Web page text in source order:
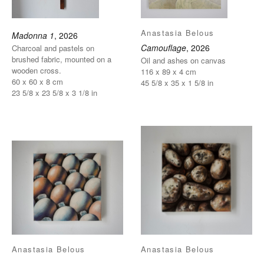
Madonna 1, 2026
Charcoal and pastels on
brushed fabric, mounted on a
wooden cross.
60 x 60 x 8 cm
23 5/8 x 23 5/8 x 3 1/8 in
Anastasia Belous
Camouflage, 2026
Oil and ashes on canvas
116 x 89 x 4 cm
45 5/8 x 35 x 1 5/8 in
Anastasia Belous Anastasia Belous